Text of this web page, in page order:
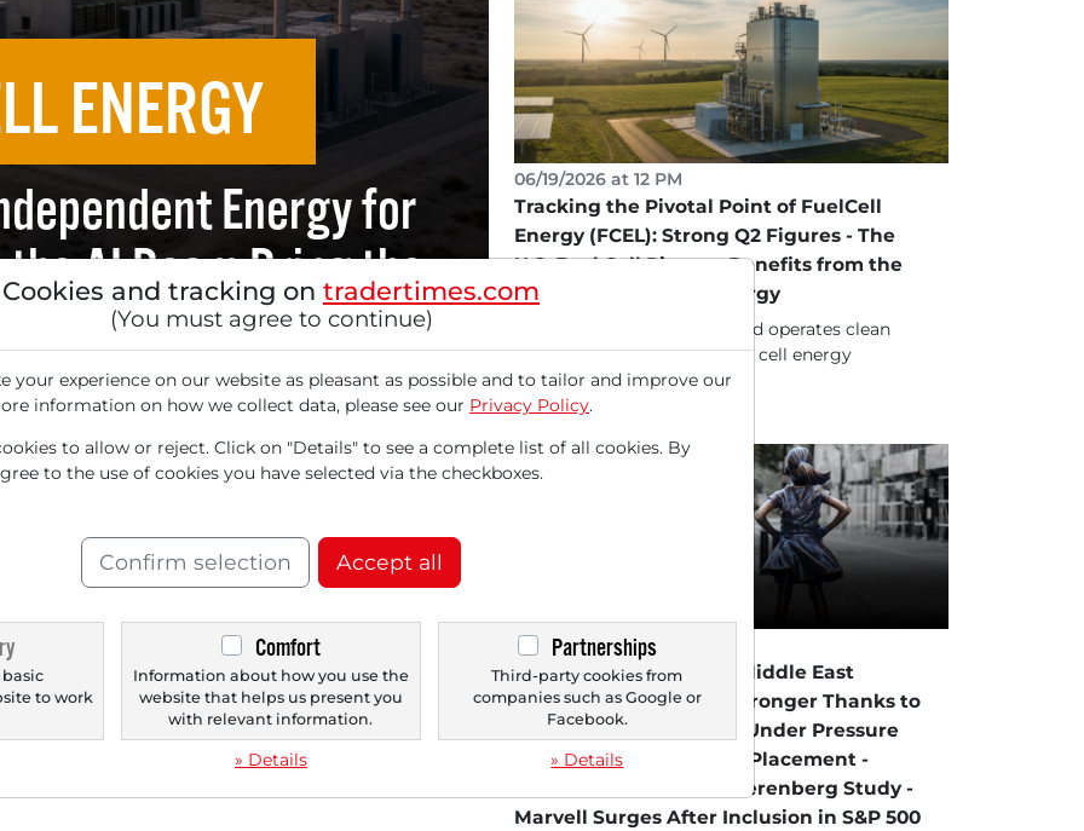
ENERGY
Energy for
AI Boom Bring the
06/19/2026 at 12 PM
Tracking the Pivotal Point of FuelCell
Energy (FCEL): Strong Q2 Figures - The
U.S. Fuel Cell Pioneer Benefits from the
Transition to Green Energy
FuelCell Energy develops and operates clean
platforms for stationary fuel cell energy
generation, providing...
06/09/2026 at 01 PM
Analysts' TOP 5 Price Targets as of June
9, 2026
FuelCell Energy [US35952H7008] Canaccord
upgrades rating from "Hold" to "Buy" and
06/09/2026 at 12 PM
DAX Firm on Easing in Middle East
Conflict - Chip Stocks Stronger Thanks to
US Tech Rebound - K+S Under Pressure
After Convertible Bond Placement -
Krones in Focus After Berenberg Study -
Marvell Surges After Inclusion in S&P 500
Cookies and tracking on tradertimes.com
(You must agree to continue)
your experience on our website as pleasant as possible and to tailor and improve our
information on how we collect data, please see our Privacy Policy.
to allow or reject. Click on "Details" to see a complete list of all cookies. By
to the use of cookies you have selected via the checkboxes.
Confirm selection Accept all
basic
to work
Comfort
Information about how you use the
website that helps us present you
with relevant information.
» Details
Partnerships
Third-party cookies from
companies such as Google or
Facebook.
» Details